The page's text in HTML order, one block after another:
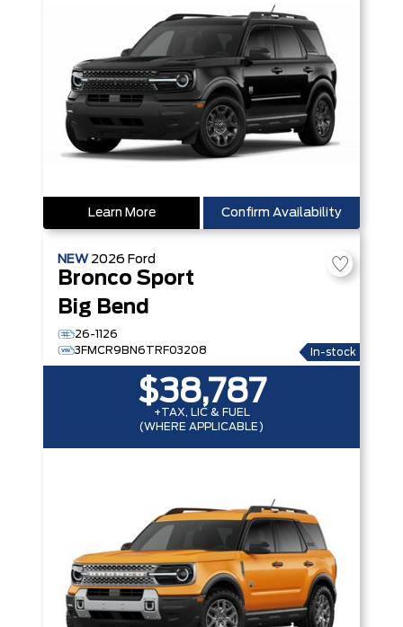
Learn More Confirm Availability
NEW 2026 Ford
Bronco Sport
Big Bend
26-1126
3FMCR9BN6TRF03208
In-stock
$38,787
+TAX, LIC & FUEL
(WHERE APPLICABLE)